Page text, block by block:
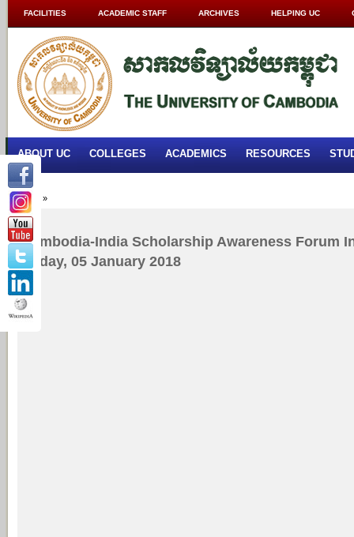
FACILITIES ACADEMIC STAFF ARCHIVES HELPING UC
ABOUT UC COLLEGES ACADEMICS RESOURCES
Home »
Cambodia-India Scholarship Awareness Forum
Friday, 05 January 2018